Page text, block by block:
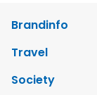
Brandinfo
Travel
Society